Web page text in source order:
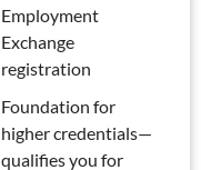
Employment
Exchange
registration
Foundation for
higher credentials—
qualifies you for